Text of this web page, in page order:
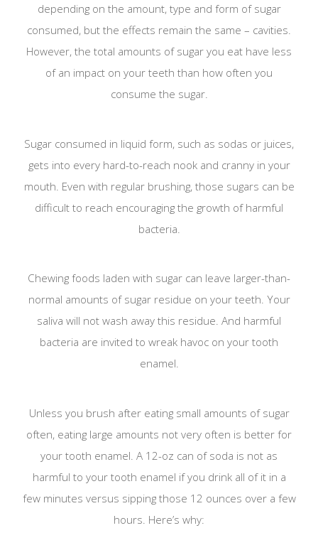
depending on the amount, type and form of sugar
consumed, but the effects remain the same – cavities.
However, the total amounts of sugar you eat have less
of an impact on your teeth than how often you
consume the sugar.
Sugar consumed in liquid form, such as sodas or juices,
gets into every hard-to-reach nook and cranny in your
mouth. Even with regular brushing, those sugars can be
difficult to reach encouraging the growth of harmful
bacteria.
Chewing foods laden with sugar can leave larger-than-
normal amounts of sugar residue on your teeth. Your
saliva will not wash away this residue. And harmful
bacteria are invited to wreak havoc on your tooth
enamel.
Unless you brush after eating small amounts of sugar
often, eating large amounts not very often is better for
your tooth enamel. A 12-oz can of soda is not as
harmful to your tooth enamel if you drink all of it in a
few minutes versus sipping those 12 ounces over a few
hours. Here’s why: